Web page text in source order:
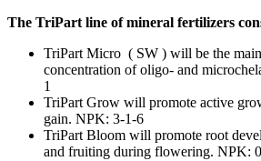
The TriPart line of mineral fertilizers
TriPart Micro ( SW ) will be the
concentration of oligo- and
1
TriPart Grow will promote active
gain. NPK: 3-1-6
TriPart Bloom will promote root
and fruiting during flowering. NPK: